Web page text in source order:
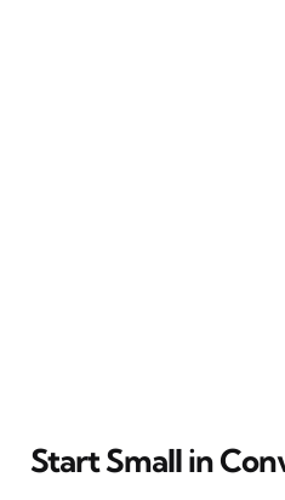
Start Small in